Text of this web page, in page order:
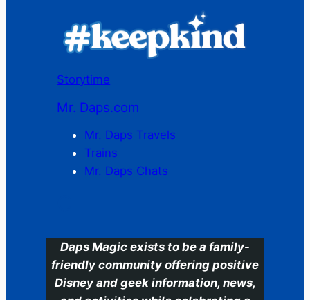
Storytime
Mr. Daps.com
Mr. Daps Travels
Trains
Mr. Daps Chats
Daps Magic exists to be a family-
friendly community offering positive
Disney and geek information, news,